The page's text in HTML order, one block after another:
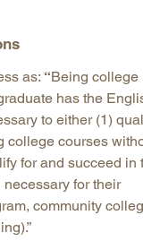
as: “Being college
has the
to either (1)
college courses
for and succeed in
for their
community